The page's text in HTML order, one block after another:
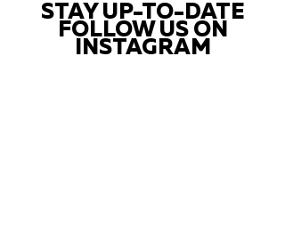
STAY UP-TO-DATE
FOLLOW US ON
INSTAGRAM